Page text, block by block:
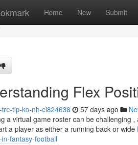
Home New Submit
Flex
tip-ko-nh-ci824638 57 days ago
a virtual game roster can be challenging
a player as either a running back or wide
fantasy-football